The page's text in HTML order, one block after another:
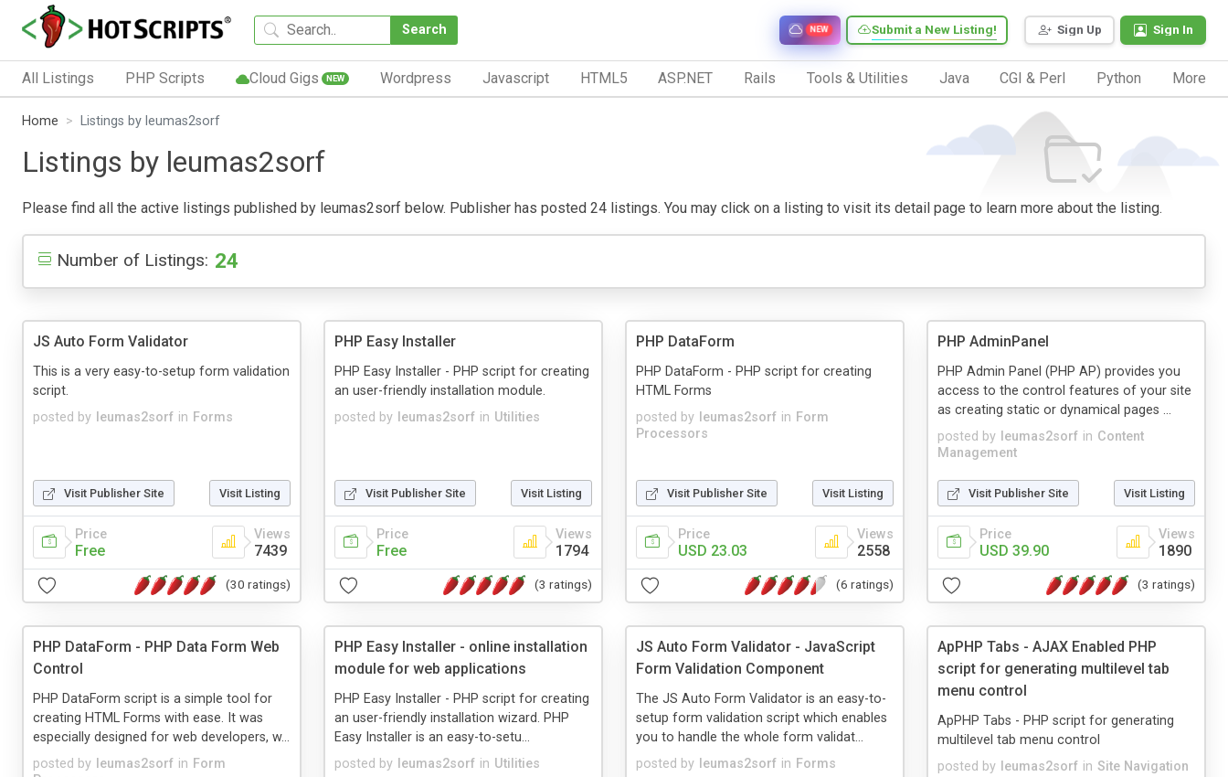
Search Sign Up Sign In
Submit a New Listing!
NEW
All Listings PHP Scripts Cloud Gigs NEW Wordpress Javascript HTML5 ASP.NET Rails Tools & Utilities Java CGI & Perl Python More
Home Listings by leumas2sorf
Listings by leumas2sorf
Please find all the active listings published by leumas2sorf below. Publisher has posted 24 listings. You may click on a listing to visit its detail page to learn more about the listing.
Number of Listings: 24
JS Auto Form Validator
posted by leumas2sorf in Forms
This is a very easy-to-setup form validation
script.
Visit Publisher Site Visit Listing
Price
Free
Views
7439
(30 ratings)
PHP Easy Installer
posted by leumas2sorf in Utilities
PHP Easy Installer - PHP script for creating
an user-friendly installation module.
Visit Publisher Site Visit Listing
Price
Free
Views
1794
(3 ratings)
PHP DataForm
posted by leumas2sorf in Form
Processors
PHP DataForm - PHP script for creating
HTML Forms
Visit Publisher Site Visit Listing
Price
USD 23.03
Views
2558
(6 ratings)
PHP AdminPanel
posted by leumas2sorf in Content
Management
PHP Admin Panel (PHP AP) provides you
access to the control features of your site
as creating static or dynamical pages ...
Visit Publisher Site Visit Listing
Price
USD 39.90
Views
1890
(3 ratings)
PHP DataForm - PHP Data Form Web
Control
posted by leumas2sorf in Form
PHP DataForm script is a simple tool for
creating HTML Forms with ease. It was
especially designed for web developers, w...
PHP Easy Installer - online installation
module for web applications
posted by leumas2sorf in Utilities
PHP Easy Installer - PHP script for creating
an user-friendly installation wizard. PHP
Easy Installer is an easy-to-setu...
JS Auto Form Validator - JavaScript
Form Validation Component
posted by leumas2sorf in Forms
The JS Auto Form Validator is an easy-to-
setup form validation script which enables
you to handle the whole form validat...
ApPHP Tabs - AJAX Enabled PHP
script for generating multilevel tab
menu control
posted by leumas2sorf in Site Navigation
ApPHP Tabs - PHP script for generating
multilevel tab menu control